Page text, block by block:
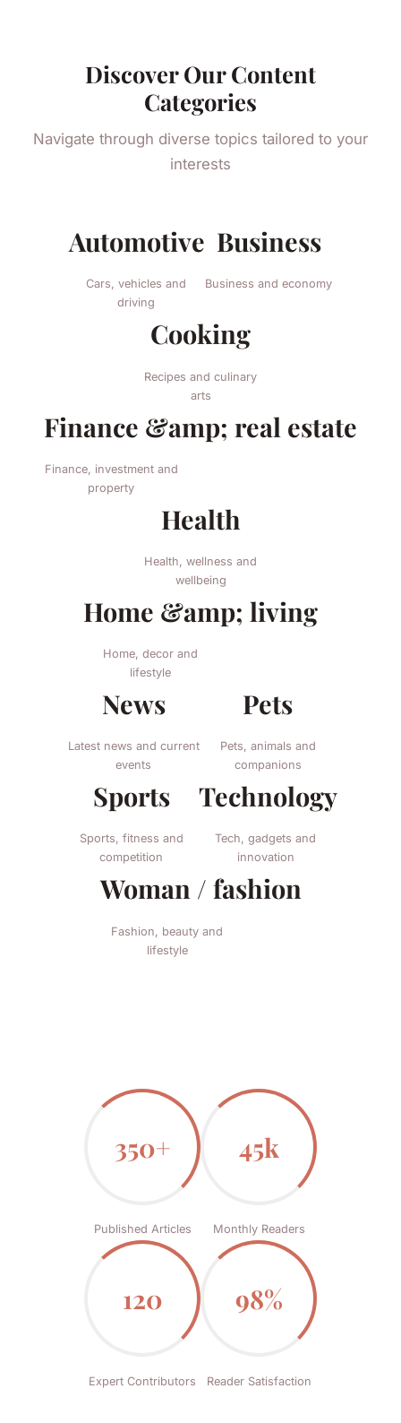
Discover Our Content
Categories
Navigate through diverse topics tailored to your
interests
Automotive
Cars, vehicles and
driving
Business
Business and economy
Cooking
Recipes and culinary
arts
Finance &amp; real estate
Finance, investment and
property
Health
Health, wellness and
wellbeing
Home &amp; living
Home, decor and
lifestyle
News
Latest news and current
events
Pets
Pets, animals and
companions
Sports
Sports, fitness and
competition
Technology
Tech, gadgets and
innovation
Woman / fashion
Fashion, beauty and
lifestyle
350+
Published Articles
45k
Monthly Readers
120
Expert Contributors
98%
Reader Satisfaction